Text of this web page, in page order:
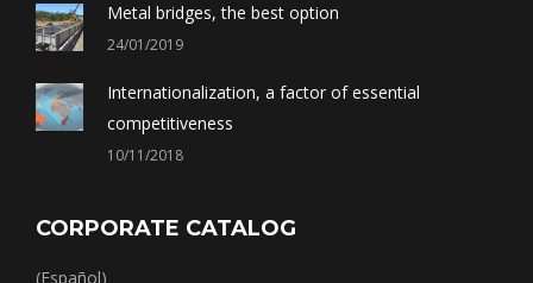
Metal bridges, the best option
24/01/2019
Internationalization, a factor of essential
competitiveness
10/11/2018
CORPORATE CATALOG
(Español)